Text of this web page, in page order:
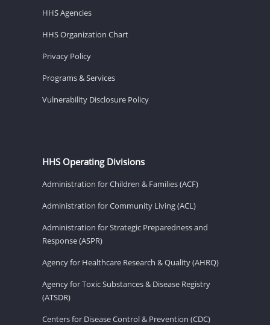
HHS Agencies
HHS Organization Chart
Privacy Policy
Programs & Services
Vulnerability Disclosure Policy
HHS Operating Divisions
Administration for Children & Families (ACF)
Administration for Community Living (ACL)
Administration for Strategic Preparedness and
Response (ASPR)
Agency for Healthcare Research & Quality (AHRQ)
Agency for Toxic Substances & Disease Registry
(ATSDR)
Centers for Disease Control & Prevention (CDC)